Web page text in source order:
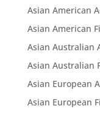
Asian American
Asian American
Asian Australian
Asian Australian
Asian European
Asian European